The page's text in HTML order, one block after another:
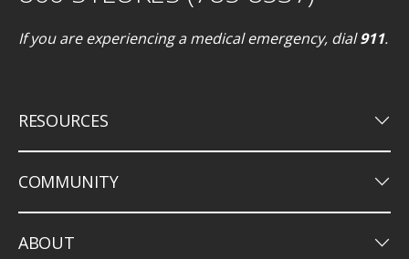
If you are experiencing a medical emergency, dial911.
RESOURCES keyboard_arrow_down
COMMUNITY keyboard_arrow_down
ABOUT keyboard_arrow_down